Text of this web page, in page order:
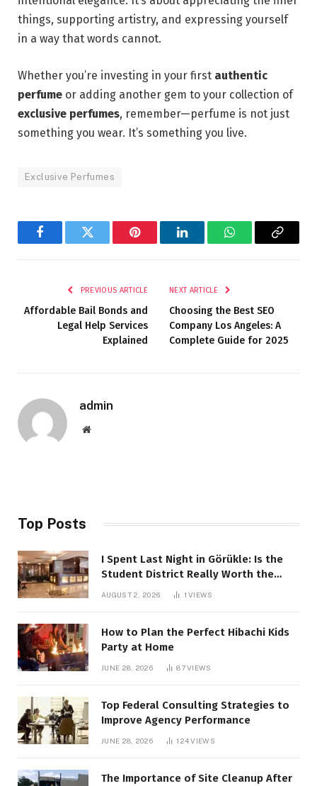
things, supporting artistry, and expressing yourself
in a way that words cannot.
Whether you’re investing in your first authentic
perfume or adding another gem to your collection of
exclusive perfumes, remember—perfume is not just
something you wear. It’s something you live.
Exclusive Perfumes
FacebookTwitter Pinterest LinkedInWhatsAppCopy
PREVIOUS ARTICLE
Affordable Bail Bonds and
Legal Help Services
Explained
NEXT ARTICLE
Choosing the Best SEO
Company Los Angeles: A
Complete Guide for 2025
admin
Website
Top Posts
I Spent Last Night in Görükle: Is the
Student District Really Worth the
AUGUST 2, 2026 1VIEWS
How to Plan the Perfect Hibachi Kids
Party at Home
JUNE 28, 2026 87VIEWS
Top Federal Consulting Strategies to
Improve Agency Performance
JUNE 28, 2026 124VIEWS
The Importance of Site Cleanup After